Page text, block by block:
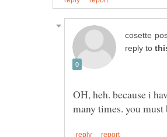
reply to
OH, heh. because i
many times. you must